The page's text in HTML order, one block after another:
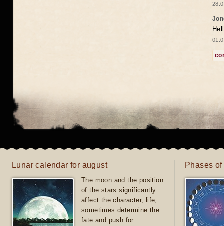
Lunar calendar for august
The moon and the position
of the stars significantly
affect the character, life,
sometimes determine the
fate and push for
Phases